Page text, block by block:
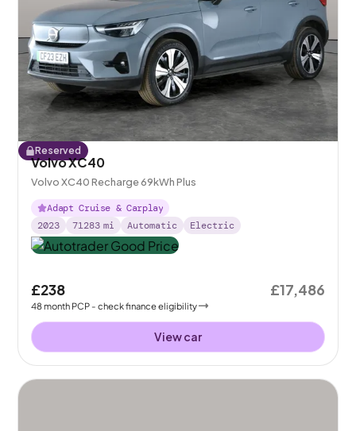
Reserved
Volvo XC40
Volvo XC40 Recharge 69kWh Plus
Adapt Cruise & Carplay
2023
71283 mi Automatic Electric
£238
48month PCP - check finance eligibility
£17,486
View car